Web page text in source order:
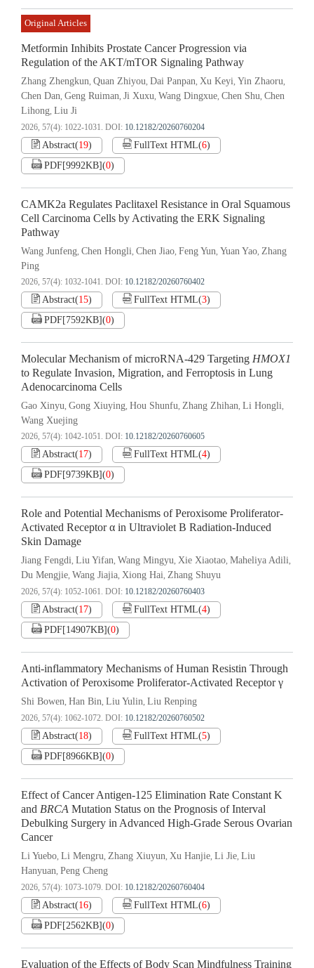
Original Articles
Metformin Inhibits Prostate Cancer Progression via
Regulation of the AKT/mTOR Signaling Pathway
Zhang Zhengkun, Quan Zhiyou, Dai Panpan, Xu Keyi, Yin Zhaoru,
Chen Dan, Geng Ruiman, Ji Xuxu, Wang Dingxue, Chen Shu, Chen
Lihong, Liu Ji
2026, 57(4): 1022-1031. DOI: 10.12182/20260760204
Abstract(19) FullText HTML(6)
PDF[9992KB](0)
CAMK2a Regulates Paclitaxel Resistance in Oral Squamous
Cell Carcinoma Cells by Activating the ERK Signaling
Pathway
Wang Junfeng, Chen Hongli, Chen Jiao, Feng Yun, Yuan Yao, Zhang
Ping
2026, 57(4): 1032-1041. DOI: 10.12182/20260760402
Abstract(15) FullText HTML(3)
PDF[7592KB](0)
Molecular Mechanism of microRNA-429 Targeting HMOX1
to Regulate Invasion, Migration, and Ferroptosis in Lung
Adenocarcinoma Cells
Gao Xinyu, Gong Xiuying, Hou Shunfu, Zhang Zhihan, Li Hongli,
Wang Xuejing
2026, 57(4): 1042-1051. DOI: 10.12182/20260760605
Abstract(17) FullText HTML(4)
PDF[9739KB](0)
Role and Potential Mechanisms of Peroxisome Proliferator-
Activated Receptor α in Ultraviolet B Radiation-Induced
Skin Damage
Jiang Fengdi, Liu Yifan, Wang Mingyu, Xie Xiaotao, Maheliya Adili,
Du Mengjie, Wang Jiajia, Xiong Hai, Zhang Shuyu
2026, 57(4): 1052-1061. DOI: 10.12182/20260760403
Abstract(17) FullText HTML(4)
PDF[14907KB](0)
Anti-inflammatory Mechanisms of Human Resistin Through
Activation of Peroxisome Proliferator-Activated Receptor γ
Shi Bowen, Han Bin, Liu Yulin, Liu Renping
2026, 57(4): 1062-1072. DOI: 10.12182/20260760502
Abstract(18) FullText HTML(5)
PDF[8966KB](0)
Effect of Cancer Antigen-125 Elimination Rate Constant K
and BRCA Mutation Status on the Prognosis of Interval
Debulking Surgery in Advanced High-Grade Serous Ovarian
Cancer
Li Yuebo, Li Mengru, Zhang Xiuyun, Xu Hanjie, Li Jie, Liu
Hanyuan, Peng Cheng
2026, 57(4): 1073-1079. DOI: 10.12182/20260760404
Abstract(16) FullText HTML(6)
PDF[2562KB](0)
Evaluation of the Effects of Body Scan Mindfulness Training